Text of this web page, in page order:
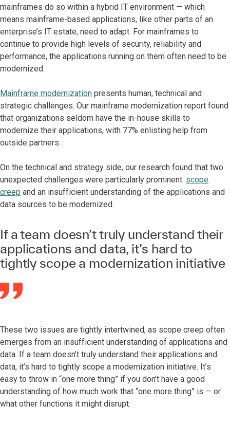
mainframes do so within a hybrid IT environment — which
means mainframe-based applications, like other parts of an
enterprise’s IT estate, need to adapt. For mainframes to
continue to provide high levels of security, reliability and
performance, the applications running on them often need to be
modernized.
Mainframe modernization presents human, technical and
strategic challenges. Our mainframe modernization report found
that organizations seldom have the in-house skills to
modernize their applications, with 77% enlisting help from
outside partners.
On the technical and strategy side, our research found that two
unexpected challenges were particularly prominent: scope
creep and an insufficient understanding of the applications and
data sources to be modernized.
If a team doesn’t truly understand their
applications and data, it’s hard to
tightly scope a modernization initiative
These two issues are tightly intertwined, as scope creep often
emerges from an insufficient understanding of applications and
data. If a team doesn’t truly understand their applications and
data, it’s hard to tightly scope a modernization initiative. It’s
easy to throw in “one more thing” if you don’t have a good
understanding of how much work that “one more thing” is — or
what other functions it might disrupt.